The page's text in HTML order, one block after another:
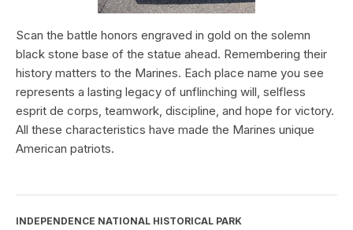
Scan the battle honors engraved in gold on the solemn
black stone base of the statue ahead. Remembering their
history matters to the Marines. Each place name you see
represents a lasting legacy of unflinching will, selfless
esprit de corps, teamwork, discipline, and hope for victory.
All these characteristics have made the Marines unique
American patriots.
INDEPENDENCE NATIONAL HISTORICAL PARK